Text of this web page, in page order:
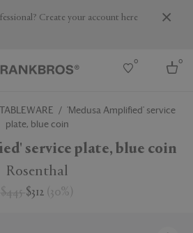
Create your account here
0 0
TABLEWARE
'Medusa Amplified' service
plate, blue coin
service plate, blue coin
Rosenthal
$445$312 ( 30% )